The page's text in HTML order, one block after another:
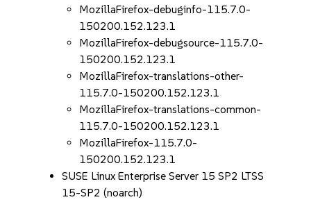
MozillaFirefox-debuginfo-115.7.0-
150200.152.123.1
MozillaFirefox-debugsource-115.7.0-
150200.152.123.1
MozillaFirefox-translations-other-
115.7.0-150200.152.123.1
MozillaFirefox-translations-common-
115.7.0-150200.152.123.1
MozillaFirefox-115.7.0-
150200.152.123.1
SUSE Linux Enterprise Server 15 SP2 LTSS
15-SP2 (noarch)